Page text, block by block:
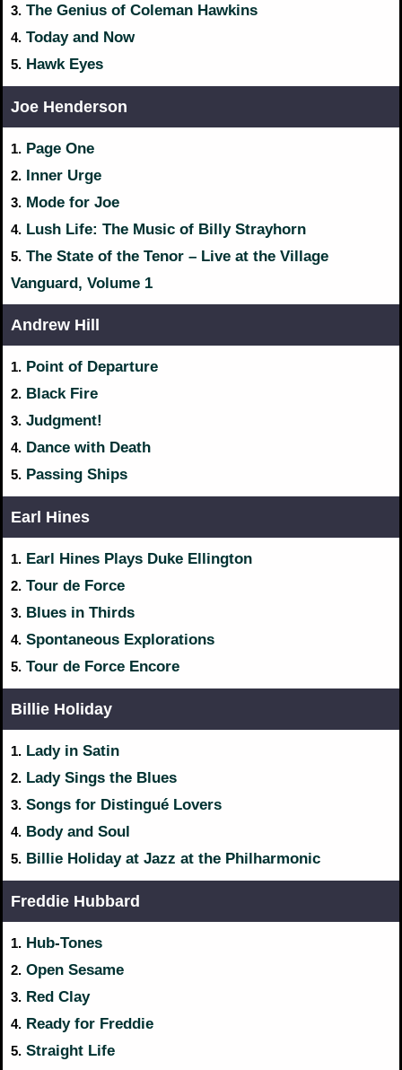
3. The Genius of Coleman Hawkins
4. Today and Now
5. Hawk Eyes
Joe Henderson
1. Page One
2. Inner Urge
3. Mode for Joe
4. Lush Life: The Music of Billy Strayhorn
5. The State of the Tenor – Live at the Village
Vanguard, Volume 1
Andrew Hill
1. Point of Departure
2. Black Fire
3. Judgment!
4. Dance with Death
5. Passing Ships
Earl Hines
1. Earl Hines Plays Duke Ellington
2. Tour de Force
3. Blues in Thirds
4. Spontaneous Explorations
5. Tour de Force Encore
Billie Holiday
1. Lady in Satin
2. Lady Sings the Blues
3. Songs for Distingué Lovers
4. Body and Soul
5. Billie Holiday at Jazz at the Philharmonic
Freddie Hubbard
1. Hub-Tones
2. Open Sesame
3. Red Clay
4. Ready for Freddie
5. Straight Life